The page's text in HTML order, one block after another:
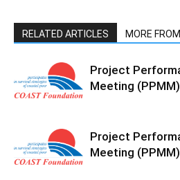
RELATED ARTICLES MORE
Project
Meeting
Project
Meeting